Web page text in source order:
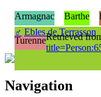
♂ Ebles de Terrasson
Armagnac Barthe
TurenneRetrieved
Navigation